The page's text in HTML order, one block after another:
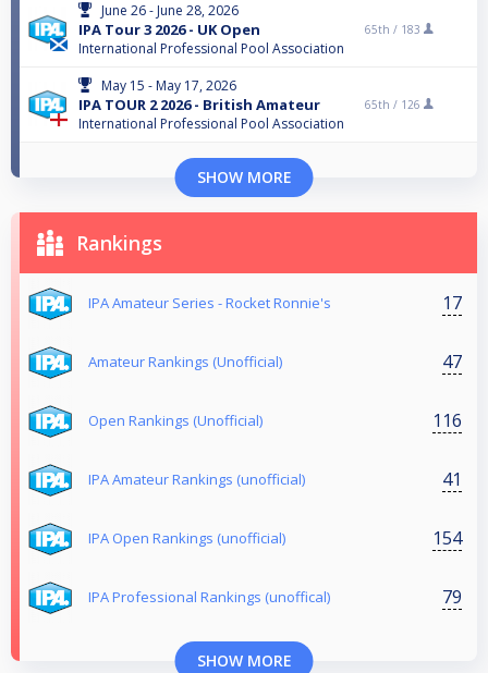
June 26 - June 28, 2026
IPA Tour 3 2026 - UK Open
International Professional Pool Association
65th / 183
May 15 - May 17, 2026
IPA TOUR 2 2026 - British Amateur
International Professional Pool Association
65th / 126
SHOW MORE
Rankings
IPA Amateur Series - Rocket Ronnie's 17
Amateur Rankings (Unofficial) 47
Open Rankings (Unofficial) 116
IPA Amateur Rankings (unofficial) 41
IPA Open Rankings (unofficial) 154
IPA Professional Rankings (unoffical) 79
SHOW MORE